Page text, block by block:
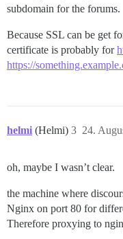
subdomain for the forums.
Because SSL can be get
certificate is probably for
https://
helmi (Helmi) 24.
3
oh, maybe I wasn’t clear.
the machine where
Nginx on port 80 for
Therefore proxying to